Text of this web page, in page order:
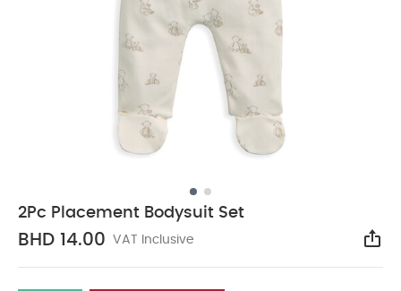
2Pc Placement Bodysuit Set
BHD 14.00 VAT Inclusive